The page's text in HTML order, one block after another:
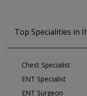
Top Specialities in
Chest Specialist
ENT Specialist
ENT Surgeon